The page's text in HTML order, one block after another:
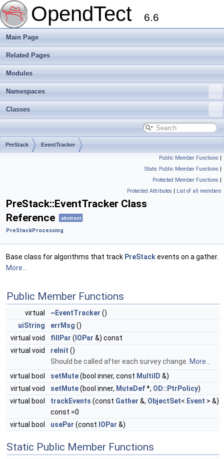
OpendTect 6.6
Main Page
Related Pages
Modules
Namespaces
Classes
PreStack EventTracker
Public Member Functions |
Static Public Member Functions |
Protected Member Functions |
Protected Attributes | List of all members
PreStack::EventTracker Class
Reference
abstract
PreStackProcessing
Base class for algorithms that track PreStackevents on a gather.
More...
Public Member Functions
virtual ~EventTracker ()
uiString
errMsg ()
virtual void
fillPar ( IOPar &) const
virtual void
reInit ()
Should be called after each survey change. More...
virtual bool
setMute(bool inner, const MultiID &)
virtual void
setMute(bool inner, MuteDef*, OD::PtrPolicy)
virtual bool
trackEvents (const Gather &, ObjectSet< Event > &)
const =0
virtual bool
usePar (const IOPar &)
Static Public Member Functions